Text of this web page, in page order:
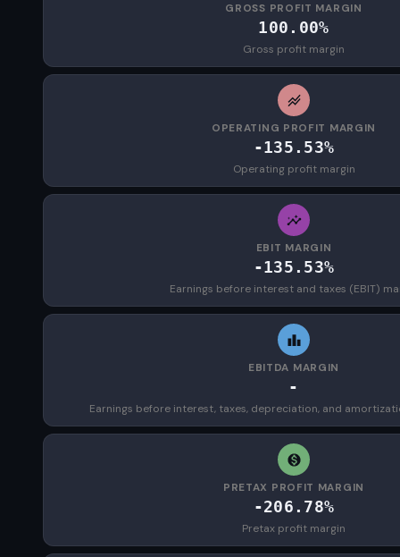
GROSS PROFIT MARGIN
100.00%
Gross profit margin
OPERATING PROFIT MARGIN
-135.53%
Operating profit margin
EBIT MARGIN
-135.53%
Earnings before interest and taxes (EBIT)
EBITDA MARGIN
-
Earnings before interest, taxes, depreciation, and
PRETAX PROFIT MARGIN
-206.78%
Pretax profit margin